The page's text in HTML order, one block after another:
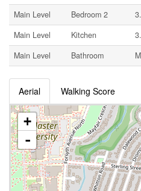
Main Level
Bedroom 2
Main Level
Kitchen
Main Level
Bathroom
Aerial Walking Score
+
-